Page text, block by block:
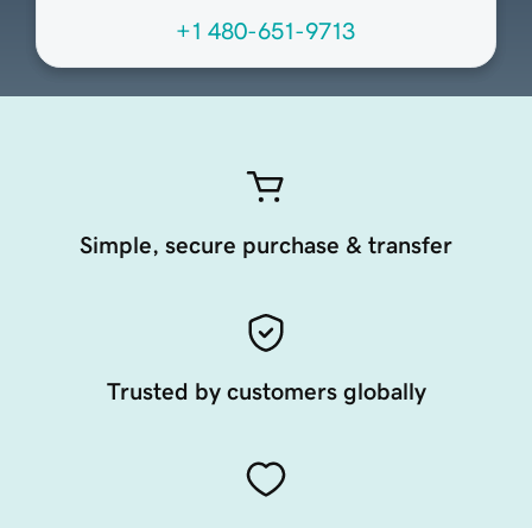
+1 480-651-9713
Simple, secure purchase & transfer
Trusted by customers globally